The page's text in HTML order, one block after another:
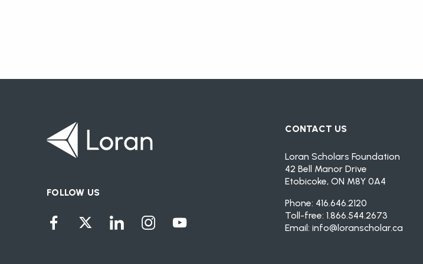
FOLLOW US
CONTACT US
Loran Scholars Foundation
42 Bell Manor Drive
Etobicoke, ON M8Y 0A4
Phone: 416.646.2120
Toll-free: 1.866.544.2673
Email: info@loranscholar.ca